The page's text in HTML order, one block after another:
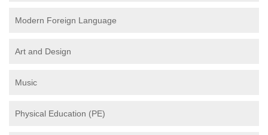
Modern Foreign Language
Art and Design
Music
Physical Education (PE)